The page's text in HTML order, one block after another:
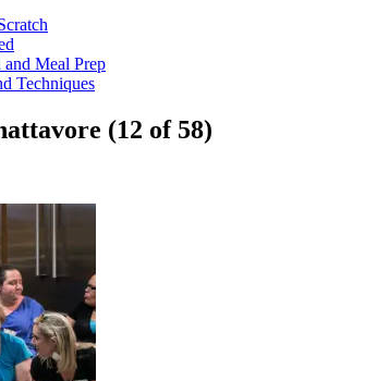
Meal Prep
Techniques
(12 of 58)